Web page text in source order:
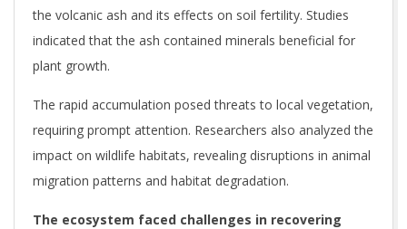
the volcanic ash and its effects on soil fertility. Studies
indicated that the ash contained minerals beneficial for
plant growth.
The rapid accumulation posed threats to local vegetation,
requiring prompt attention. Researchers also analyzed the
impact on wildlife habitats, revealing disruptions in animal
migration patterns and habitat degradation.
The ecosystem faced challenges in recovering